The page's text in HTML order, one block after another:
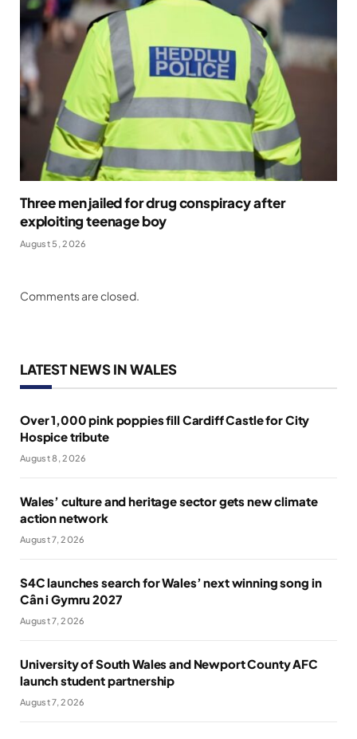
Three men jailed for drug conspiracy after
exploiting teenage boy
August 5, 2026
Comments are closed.
LATEST NEWS IN WALES
Over 1,000 pink poppies fill Cardiff Castle for City
Hospice tribute
August 8, 2026
Wales’ culture and heritage sector gets new climate
action network
August 7, 2026
S4C launches search for Wales’ next winning song in
Cân i Gymru 2027
August 7, 2026
University of South Wales and Newport County AFC
launch student partnership
August 7, 2026